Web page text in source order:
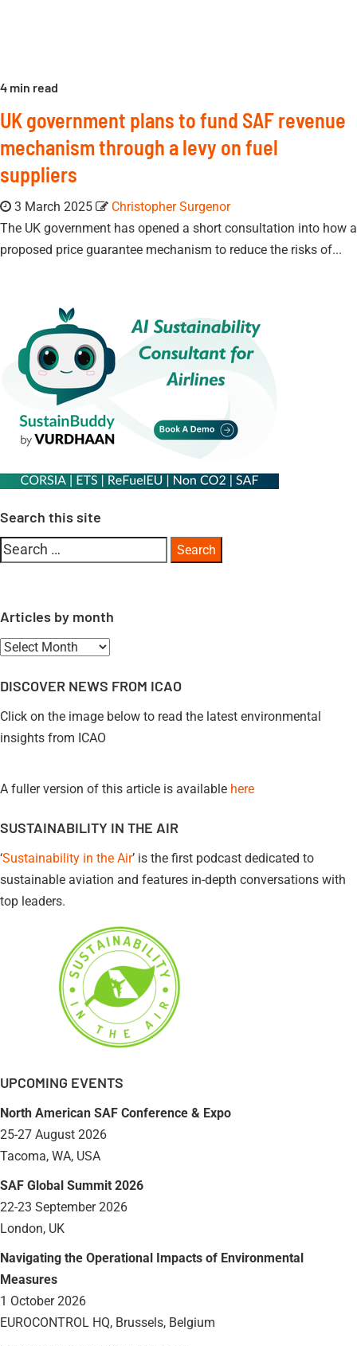
4 min read
UK government plans to fund SAF revenue
mechanism through a levy on fuel
suppliers
3 March 2025
Christopher Surgenor
The UK government has opened a short consultation into how a
proposed price guarantee mechanism to reduce the risks of...
Search this site
Search
Articles by month
Articles
month
DISCOVER NEWS FROM ICAO
Click on the image below to read the latest environmental
insights from ICAO
A fuller version of this article is available here
SUSTAINABILITY IN THE AIR
‘Sustainability in the Air’ is the first podcast dedicated to
sustainable aviation and features in-depth conversations with
top leaders.
UPCOMING EVENTS
North American SAF Conference & Expo
25-27 August 2026
Tacoma, WA, USA
SAF Global Summit 2026
22-23 September 2026
London, UK
Navigating the Operational Impacts of Environmental
Measures
1 October 2026
EUROCONTROL HQ, Brussels, Belgium